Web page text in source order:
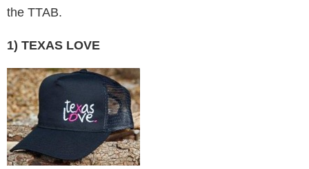
the TTAB.
1) TEXAS LOVE